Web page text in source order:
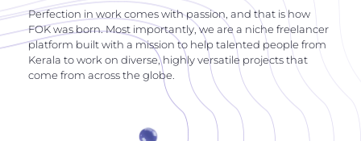
Perfection in work comes with passion, and that is how
FOK was born. Most importantly, we are a niche freelancer
platform built with a mission to help talented people from
Kerala to work on diverse, highly versatile projects that
come from across the globe.